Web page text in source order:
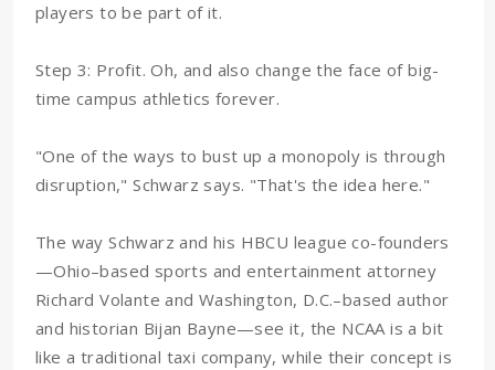
players to be part of it.
Step 3: Profit. Oh, and also change the face of big-
time campus athletics forever.
"One of the ways to bust up a monopoly is through
disruption," Schwarz says. "That's the idea here."
The way Schwarz and his HBCU league co-founders
—Ohio–based sports and entertainment attorney
Richard Volante and Washington, D.C.–based author
and historian Bijan Bayne—see it, the NCAA is a bit
like a traditional taxi company, while their concept is